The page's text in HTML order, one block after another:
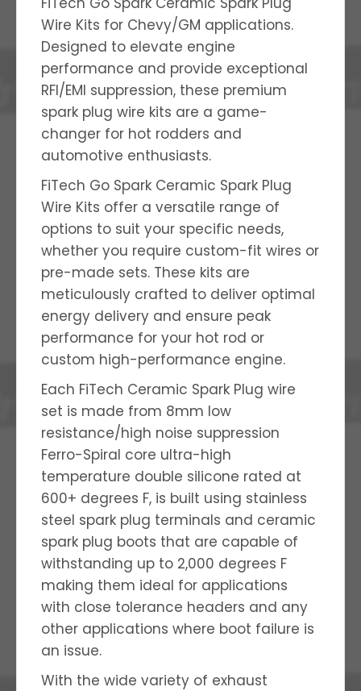
Wire Kits for Chevy/GM applications.
Designed to elevate engine
performance and provide exceptional
RFI/EMI suppression, these premium
spark plug wire kits are a game-
changer for hot rodders and
automotive enthusiasts.
FiTech Go Spark Ceramic Spark Plug
Wire Kits offer a versatile range of
options to suit your specific needs,
whether you require custom-fit wires or
pre-made sets. These kits are
meticulously crafted to deliver optimal
energy delivery and ensure peak
performance for your hot rod or
custom high-performance engine.
Each FiTech Ceramic Spark Plug wire
set is made from 8mm low
resistance/high noise suppression
Ferro-Spiral core ultra-high
temperature double silicone rated at
600+ degrees F, is built using stainless
steel spark plug terminals and ceramic
spark plug boots that are capable of
withstanding up to 2,000 degrees F
making them ideal for applications
with close tolerance headers and any
other applications where boot failure is
an issue.
With the wide variety of exhaust